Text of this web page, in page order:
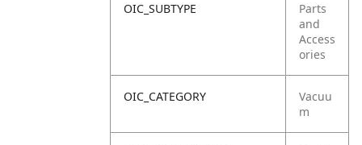
OIC_SUBTYPE
Parts
and
Access
ories
OIC_CATEGORY
Vacuu
m